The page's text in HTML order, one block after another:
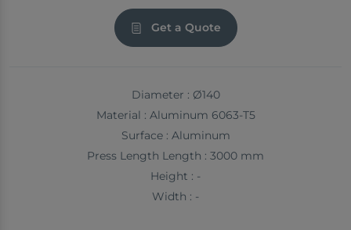
Get a Quote
Diameter : Ø140
Material : Aluminum 6063-T5
Surface : Aluminum
Press Length Length : 3000 mm
Height : -
Width : -